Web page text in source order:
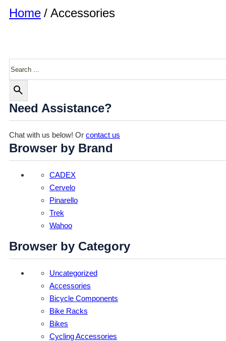
Home / Accessories
Need Assistance?
Chat with us below! Or contact us
Browser by Brand
CADEX
Cervelo
Pinarello
Trek
Wahoo
Browser by Category
Uncategorized
Accessories
Bicycle Components
Bike Racks
Bikes
Cycling Accessories